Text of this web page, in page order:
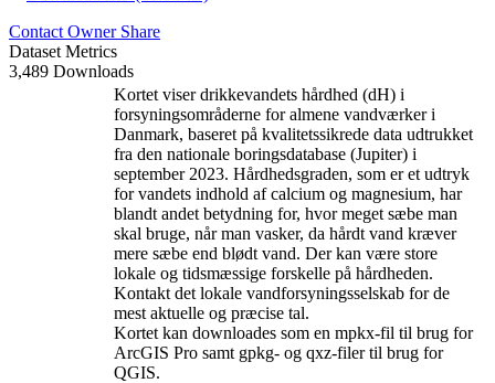
Contact Owner Share
Dataset Metrics
3,489 Downloads
Kortet viser drikkevandets hårdhed (dH) i
forsyningsområderne for almene vandværker i
Danmark, baseret på kvalitetssikrede data udtrukket
fra den nationale boringsdatabase (Jupiter) i
september 2023. Hårdhedsgraden, som er et udtryk
for vandets indhold af calcium og magnesium, har
blandt andet betydning for, hvor meget sæbe man
skal bruge, når man vasker, da hårdt vand kræver
mere sæbe end blødt vand. Der kan være store
lokale og tidsmæssige forskelle på hårdheden.
Kontakt det lokale vandforsyningsselskab for de
mest aktuelle og præcise tal.
Kortet kan downloades som en mpkx-fil til brug for
ArcGIS Pro samt gpkg- og qxz-filer til brug for
QGIS.